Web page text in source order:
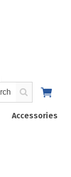
Accessories